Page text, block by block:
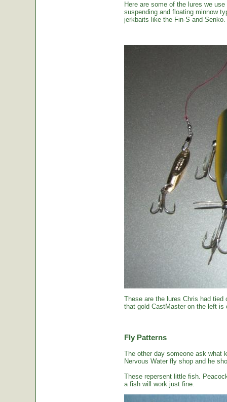
Here are some of the lures we
suspending and floating minnow
jerkbaits like the Fin-S and Senko.
These are the lures Chris had
that gold CastMaster on the left is
Fly Patterns
The other day someone ask what
Nervous Water fly shop and he
These repersent little fish.
a fish will work just fine.